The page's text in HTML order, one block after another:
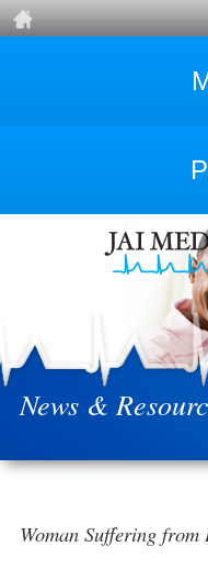
News &
Woman Suffering from